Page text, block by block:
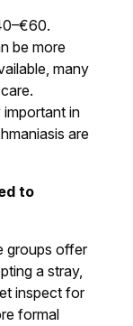
be more
many
in
are
to
groups offer
a stray,
inspect for
formal